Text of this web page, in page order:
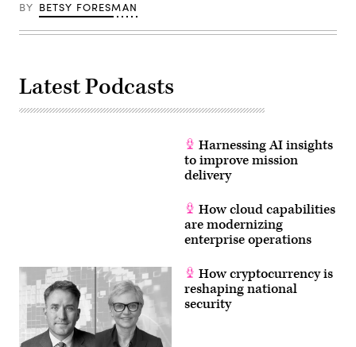
BY BETSY FORESMAN
Latest Podcasts
Harnessing AI insights
to improve mission
delivery
How cloud capabilities
are modernizing
enterprise operations
How cryptocurrency is
reshaping national
security